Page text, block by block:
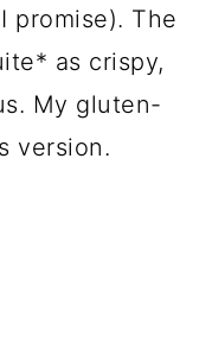
promise). The
as crispy,
My gluten-
version.